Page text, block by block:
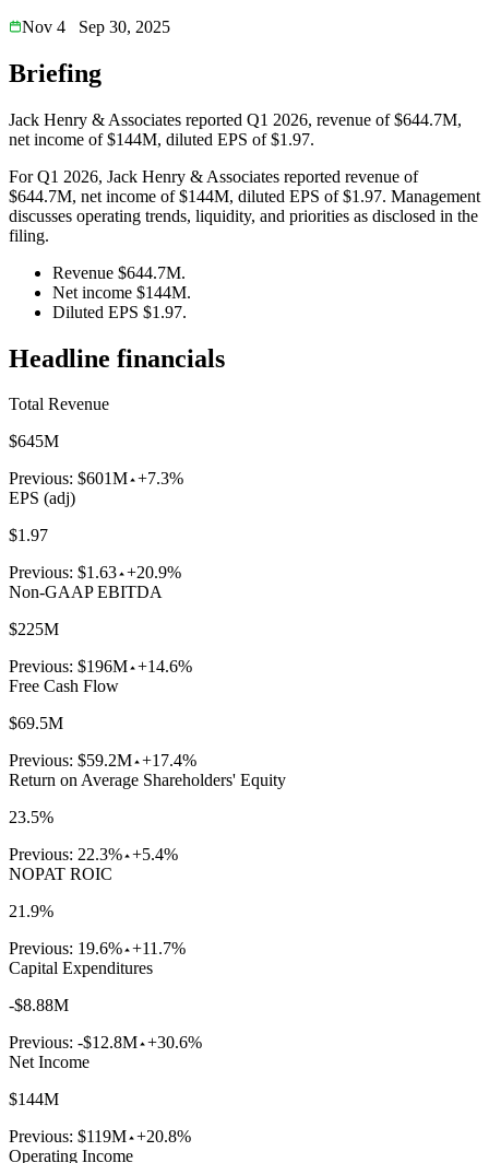
Nov 4
Sep 30, 2025
Briefing
Jack Henry & Associates reported Q1 2026, revenue of $644.7M,
net income of $144M, diluted EPS of $1.97.
For Q1 2026, Jack Henry & Associates reported revenue of
$644.7M, net income of $144M, diluted EPS of $1.97. Management
discusses operating trends, liquidity, and priorities as disclosed in the
filing.
Revenue $644.7M.
Net income $144M.
Diluted EPS $1.97.
Headline financials
Total Revenue
$645M
Previous: $601M +7.3%
EPS (adj)
$1.97
Previous: $1.63 +20.9%
Non-GAAP EBITDA
$225M
Previous: $196M +14.6%
Free Cash Flow
$69.5M
Previous: $59.2M +17.4%
Return on Average Shareholders' Equity
23.5%
Previous: 22.3% +5.4%
NOPAT ROIC
21.9%
Previous: 19.6% +11.7%
Capital Expenditures
-$8.88M
Previous: -$12.8M +30.6%
Net Income
$144M
Previous: $119M +20.8%
Operating Income